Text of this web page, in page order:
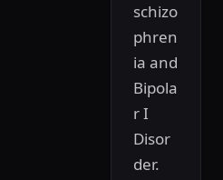
schizo
phren
ia and
Bipola
r I
Disor
der.